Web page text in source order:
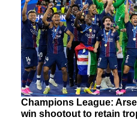
Champions League:
win shootout to retain